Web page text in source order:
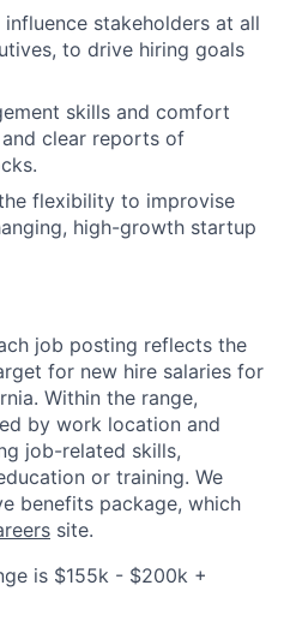
stakeholders at all
to drive hiring goals
skills and comfort
clear reports of
flexibility to improvise
high-growth startup
job posting reflects the
for new hire salaries for
Within the range,
by work location and
job-related skills,
or training. We
benefits package, which
site.
is $155k - $200k +